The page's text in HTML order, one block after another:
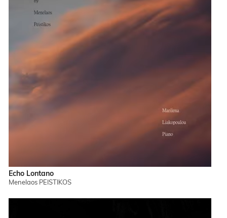
Echo Lontano
Menelaos PEISTIKOS